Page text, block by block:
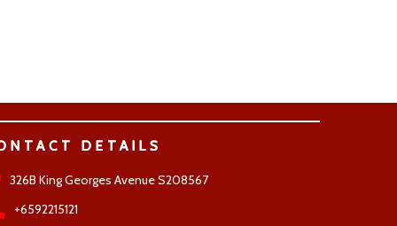
DETAILS
326B King Georges Avenue S208567
+6592215121